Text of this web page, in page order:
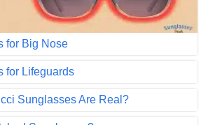
for Big Nose
for Lifeguards
Sunglasses Are Real?